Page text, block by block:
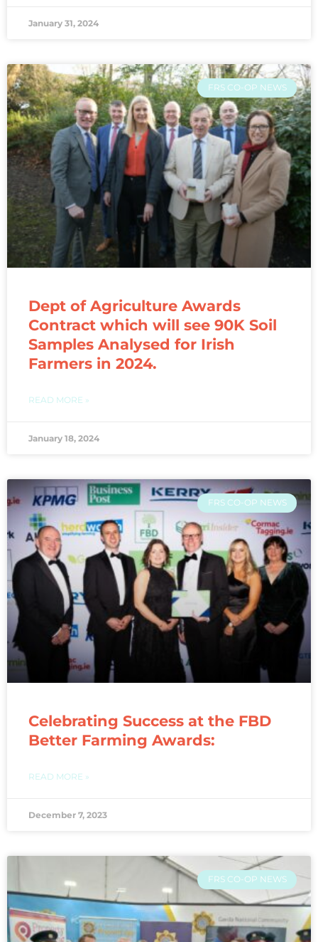
January 31, 2024
FRS CO-OP NEWS
Dept of Agriculture Awards
Contract which will see 90K Soil
Samples Analysed for Irish
Farmers in 2024.
READ MORE »
January 18, 2024
FRS CO-OP NEWS
Celebrating Success at the FBD
Better Farming Awards:
READ MORE »
December 7, 2023
FRS CO-OP NEWS